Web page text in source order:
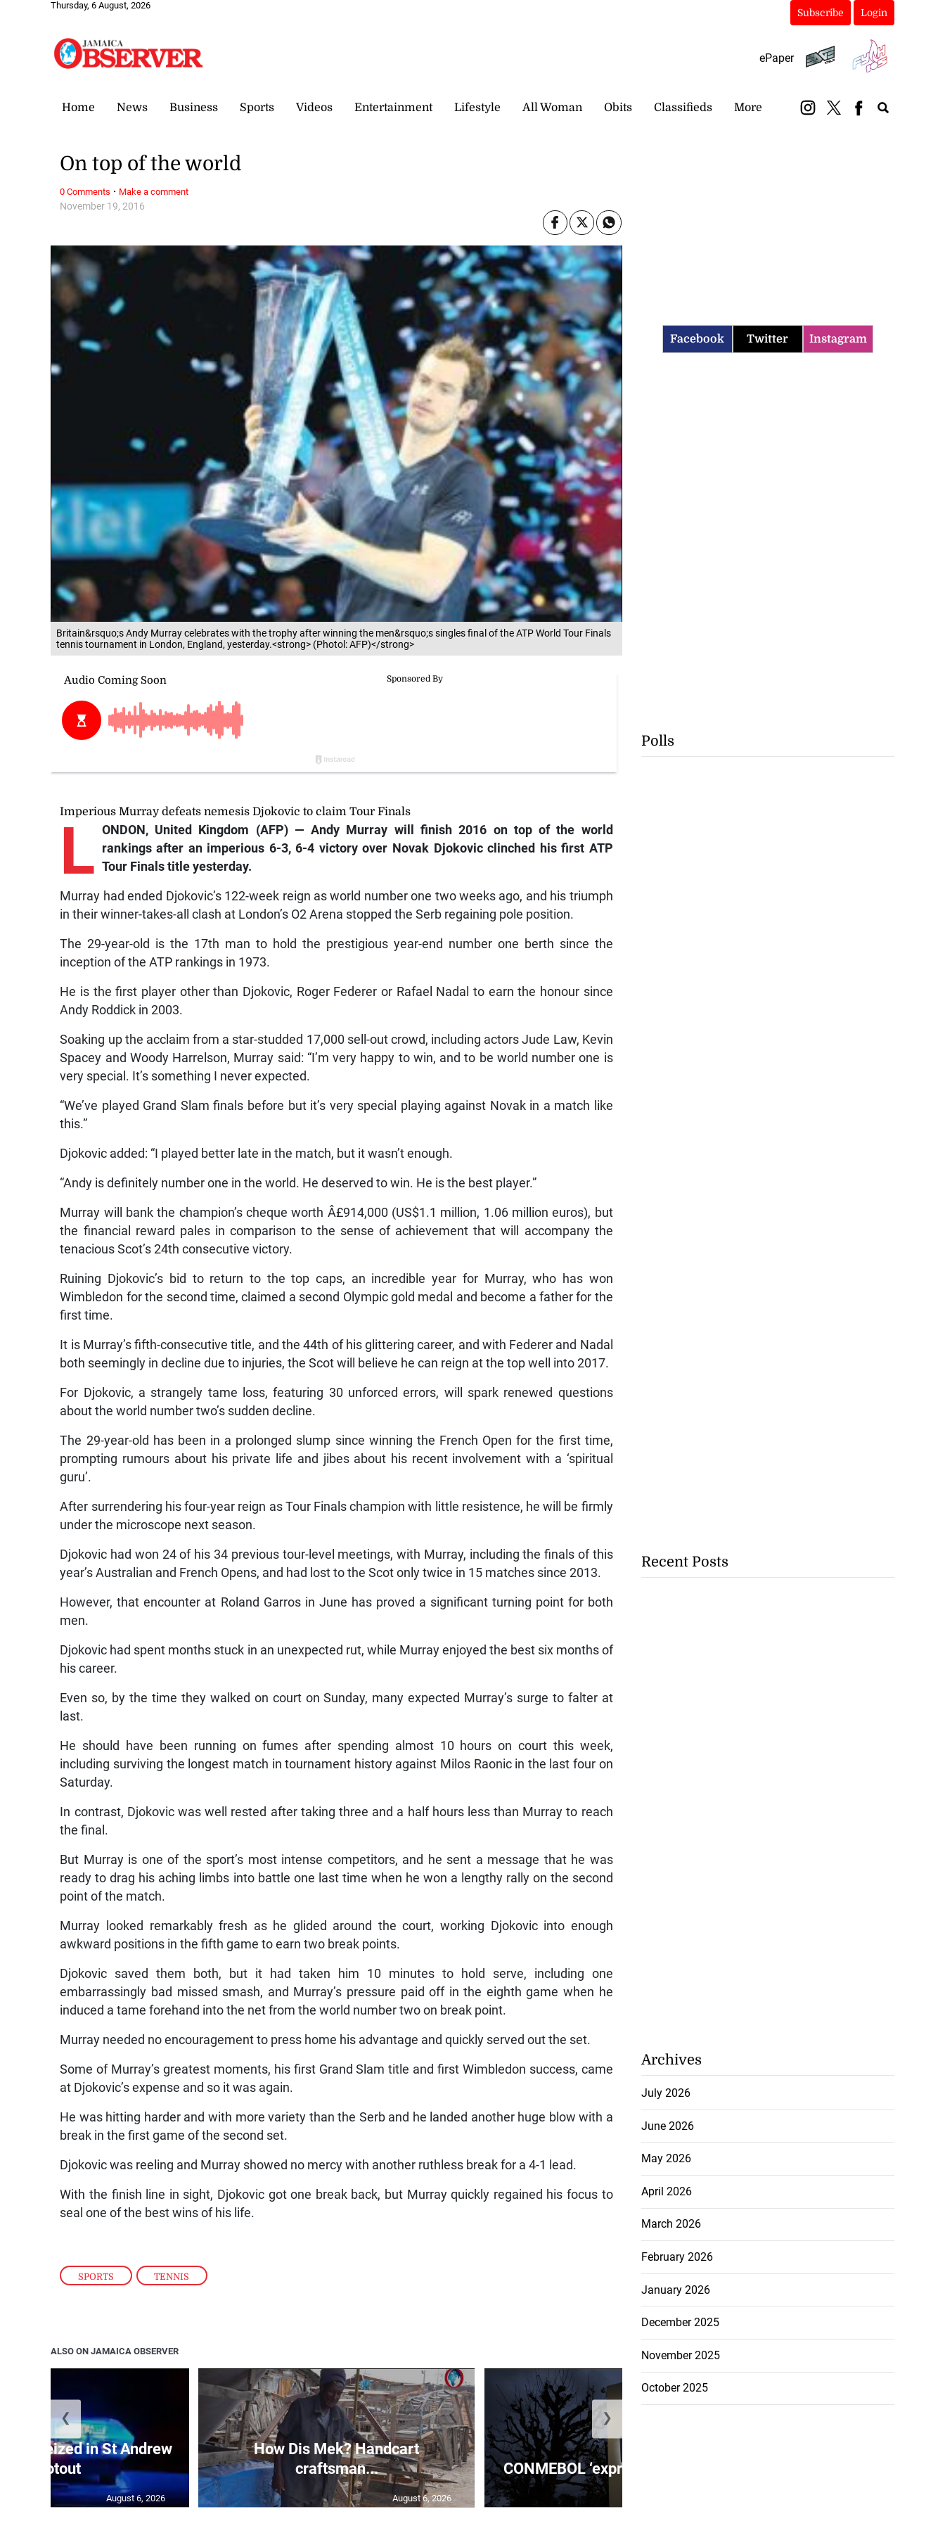
Thursday, 6 August, 2026
Subscribe Login
ePaper
Home News Business Sports Videos Entertainment Lifestyle All Woman Obits Classifieds More
Britain&rsquo;s Andy Murray celebrates with the trophy after winning the men&rsquo;s singles final of the ATP World Tour Finals
tennis tournament in London, England, yesterday.<strong> (Photol: AFP)</strong>
SPORTS , TENNIS
November 19, 2016
On top of the world
Imperious Murray defeats nemesis Djokovic to claim Tour Finals
L ONDON, United Kingdom (AFP) — Andy Murray will finish 2016 on top of the world
rankings after an imperious 6-3, 6-4 victory over Novak Djokovic clinched his first ATP
Tour Finals title yesterday.
Murray had ended Djokovic’s 122-week reign as world number one two weeks ago, and his triumph
in their winner-takes-all clash at London’s O2 Arena stopped the Serb regaining pole position.
The 29-year-old is the 17th man to hold the prestigious year-end number one berth since the
inception of the ATP rankings in 1973.
He is the first player other than Djokovic, Roger Federer or Rafael Nadal to earn the honour since
Andy Roddick in 2003.
Soaking up the acclaim from a star-studded 17,000 sell-out crowd, including actors Jude Law, Kevin
Spacey and Woody Harrelson, Murray said: “I’m very happy to win, and to be world number one is
very special. It’s something I never expected.
“We’ve played Grand Slam finals before but it’s very special playing against Novak in a match like
this.”
Djokovic added: “I played better late in the match, but it wasn’t enough.
“Andy is definitely number one in the world. He deserved to win. He is the best player.”
Murray will bank the champion’s cheque worth Â£914,000 (US$1.1 million, 1.06 million euros), but
the financial reward pales in comparison to the sense of achievement that will accompany the
tenacious Scot’s 24th consecutive victory.
Ruining Djokovic’s bid to return to the top caps, an incredible year for Murray, who has won
Wimbledon for the second time, claimed a second Olympic gold medal and become a father for the
first time.
It is Murray’s fifth-consecutive title, and the 44th of his glittering career, and with Federer and Nadal
both seemingly in decline due to injuries, the Scot will believe he can reign at the top well into 2017.
For Djokovic, a strangely tame loss, featuring 30 unforced errors, will spark renewed questions
about the world number two’s sudden decline.
The 29-year-old has been in a prolonged slump since winning the French Open for the first time,
prompting rumours about his private life and jibes about his recent involvement with a ‘spiritual
guru’.
After surrendering his four-year reign as Tour Finals champion with little resistence, he will be firmly
under the microscope next season.
Djokovic had won 24 of his 34 previous tour-level meetings, with Murray, including the finals of this
year’s Australian and French Opens, and had lost to the Scot only twice in 15 matches since 2013.
However, that encounter at Roland Garros in June has proved a significant turning point for both
men.
Djokovic had spent months stuck in an unexpected rut, while Murray enjoyed the best six months of
his career.
Even so, by the time they walked on court on Sunday, many expected Murray’s surge to falter at
last.
He should have been running on fumes after spending almost 10 hours on court this week,
including surviving the longest match in tournament history against Milos Raonic in the last four on
Saturday.
In contrast, Djokovic was well rested after taking three and a half hours less than Murray to reach
the final.
But Murray is one of the sport’s most intense competitors, and he sent a message that he was
ready to drag his aching limbs into battle one last time when he won a lengthy rally on the second
point of the match.
Murray looked remarkably fresh as he glided around the court, working Djokovic into enough
awkward positions in the fifth game to earn two break points.
Djokovic saved them both, but it had taken him 10 minutes to hold serve, including one
embarrassingly bad missed smash, and Murray’s pressure paid off in the eighth game when he
induced a tame forehand into the net from the world number two on break point.
Murray needed no encouragement to press home his advantage and quickly served out the set.
Some of Murray’s greatest moments, his first Grand Slam title and first Wimbledon success, came
at Djokovic’s expense and so it was again.
He was hitting harder and with more variety than the Serb and he landed another huge blow with a
break in the first game of the second set.
Djokovic was reeling and Murray showed no mercy with another ruthless break for a 4-1 lead.
With the finish line in sight, Djokovic got one break back, but Murray quickly regained his focus to
seal one of the best wins of his life.
0 Comments · Make a comment
ALSO ON JAMAICA OBSERVER
gun seized in St Andrew
shootout
August 6, 2026
How Dis Mek? Handcart
craftsman...
August 6, 2026
CONMEBOL ‘expresses concern r...
❮ ❯
Facebook Twitter Instagram
Polls
Recent Posts
Archives
July 2026
June 2026
May 2026
April 2026
March 2026
February 2026
January 2026
December 2025
November 2025
October 2025